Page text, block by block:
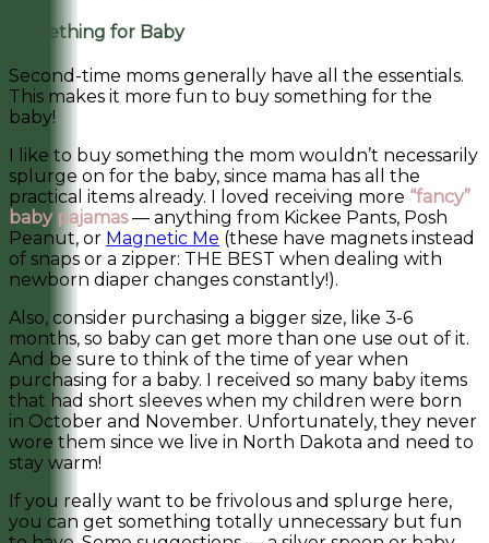
Something for Baby
Second-time moms generally have all the essentials.
This makes it more fun to buy something for the
baby!
I like to buy something the mom wouldn’t necessarily
splurge on for the baby, since mama has all the
practical items already. I loved receiving more “fancy”
baby pajamas — anything from Kickee Pants, Posh
Peanut, or Magnetic Me (these have magnets instead
of snaps or a zipper: THE BEST when dealing with
newborn diaper changes constantly!).
Also, consider purchasing a bigger size, like 3-6
months, so baby can get more than one use out of it.
And be sure to think of the time of year when
purchasing for a baby. I received so many baby items
that had short sleeves when my children were born
in October and November. Unfortunately, they never
wore them since we live in North Dakota and need to
stay warm!
If you really want to be frivolous and splurge here,
you can get something totally unnecessary but fun